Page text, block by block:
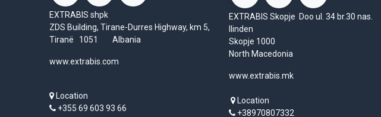
EXTRABIS shpk
ZDS Building, Tirane-Durres Highway, km 5,
Tiranë 1051 Albania
www.extrabis.com
Location
+355 69 603 93 66
EXTRABIS Skopje Doo ul. 34 br.30 nas.
Ilinden
Skopje 1000
North Macedonia
www.extrabis.mk
Location
+38970807332